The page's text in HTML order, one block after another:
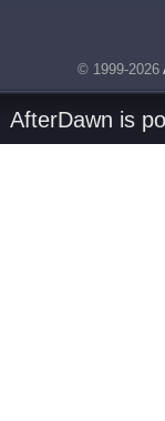
© 1999-2026
AfterDawn is